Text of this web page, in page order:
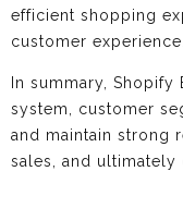
efficient shopping
customer experience.
In summary,
system, customer
and maintain strong
sales, and ultimately